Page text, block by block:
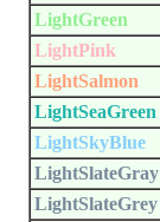
LightGreen
LightPink
LightSalmon
LightSeaGreen
LightSkyBlue
LightSlateGray
LightSlateGrey